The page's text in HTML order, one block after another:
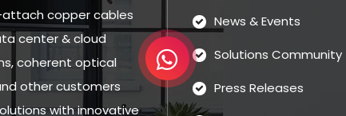
copper cables
center & cloud
coherent optical
other customers
with innovative
News & Events
Solutions Community
Press Releases